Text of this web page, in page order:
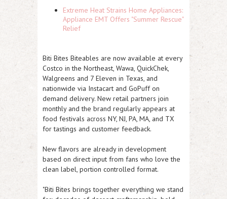
Extreme Heat Strains Home Appliances:
Appliance EMT Offers "Summer Rescue"
Relief
Biti Bites Biteables are now available at every
Costco in the Northeast, Wawa, QuickChek,
Walgreens and 7 Eleven in Texas, and
nationwide via Instacart and GoPuff on
demand delivery. New retail partners join
monthly and the brand regularly appears at
food festivals across NY, NJ, PA, MA, and TX
for tastings and customer feedback.
New flavors are already in development
based on direct input from fans who love the
clean label, portion controlled format.
"Biti Bites brings together everything we stand